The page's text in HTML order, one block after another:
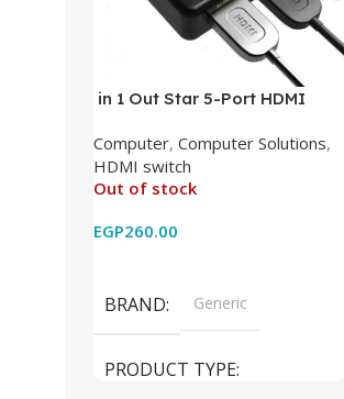
in 1 Out Star 5-Port HDMI
Wireless Remote HDMI
Converter Support Full 3D 4k x
2k for HDTV/DVD/STB/PC
Computer, Computer Solutions,
HDMI switch
Out of stock
EGP260.00
BRAND Generic
PRODUCT TYPE